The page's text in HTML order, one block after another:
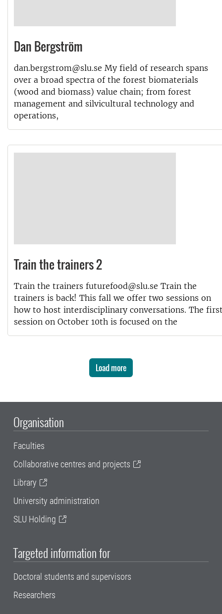
Dan Bergström
dan.bergstrom@slu.se My field of research spans
over a broad spectra of the forest biomaterials
(wood and biomass) value chain; from forest
management and silvicultural technology and
operations,
Train the trainers 2
Train the trainers futurefood@slu.se Train the
trainers is back! This fall we offer two sessions on
how to host interdisciplinary conversations. The
session on October 10th is focused on the
Load more
Organisation
Faculties
Collaborative centres and projects
Library
University administration
SLU Holding
Targeted information for
Doctoral students and supervisors
Researchers